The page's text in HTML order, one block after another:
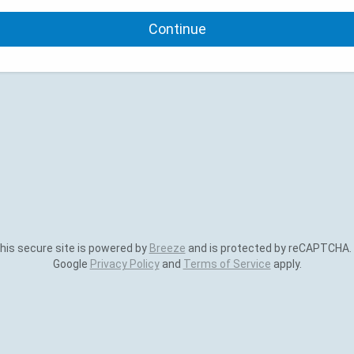
Continue
secure site is powered by Breeze and is protected by
Google Privacy Policyand Terms of Service apply.